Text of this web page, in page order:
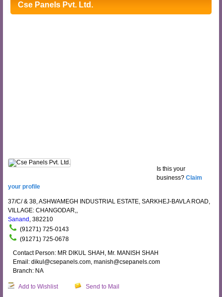
Cse Panels Pvt. Ltd.
Is this your
business? Claim
your profile
37/C/ & 38, ASHWAMEGH INDUSTRIAL ESTATE, SARKHEJ-BAVLA ROAD,
VILLAGE: CHANGODAR,,
Sanand , 382210
(91271) 725-0143
(91271) 725-0678
Contact Person: MR DIKUL SHAH, Mr. MANISH SHAH
Email: dikul@csepanels.com, manish@csepanels.com
Branch: NA
Add to Wishlist Send to Mail